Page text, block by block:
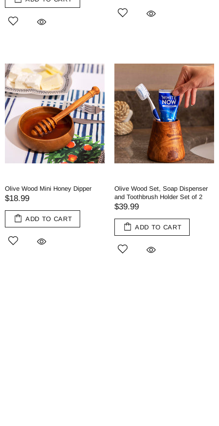
Olive Wood Mini Honey Dipper
$18.99
ADD TO CART
Olive Wood Set, Soap Dispenser
and Toothbrush Holder Set of 2
$39.99
ADD TO CART